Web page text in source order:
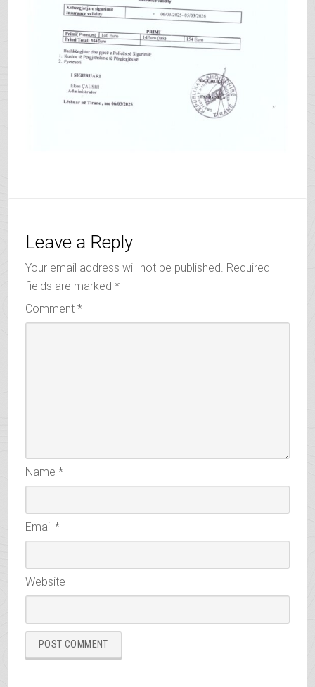
Leave a Reply
Your email address will not be published. Required
fields are marked *
Comment *
Name *
Email *
Website